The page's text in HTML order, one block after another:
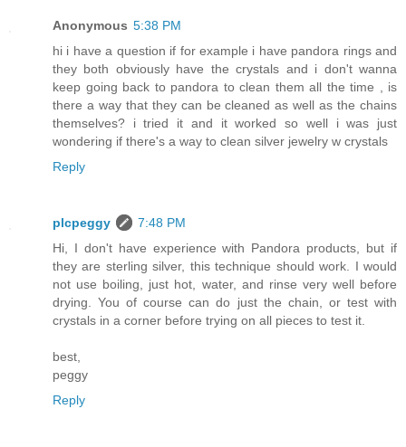
Anonymous 5:38 PM
hi i have a question if for example i have pandora rings and
they both obviously have the crystals and i don't wanna
keep going back to pandora to clean them all the time , is
there a way that they can be cleaned as well as the chains
themselves? i tried it and it worked so well i was just
wondering if there's a way to clean silver jewelry w crystals
Reply
plcpeggy
7:48 PM
Hi, I don't have experience with Pandora products, but if
they are sterling silver, this technique should work. I would
not use boiling, just hot, water, and rinse very well before
drying. You of course can do just the chain, or test with
crystals in a corner before trying on all pieces to test it.
best,
peggy
Reply